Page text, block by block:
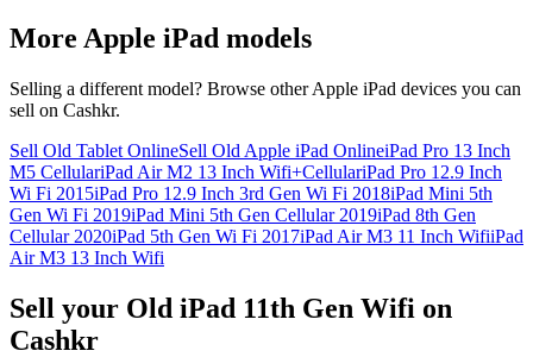
More Apple iPad models
Selling a different model? Browse otherApple iPad devices you can
sell on Cashkr.
Sell Old Tablet OnlineSell Old Apple iPad OnlineiPad Pro 13 Inch
M5 CellulariPad Air M2 13 Inch Wifi+CellulariPad Pro 12.9 Inch
Wi Fi 2015iPad Pro 12.9 Inch 3rd Gen Wi Fi 2018iPad Mini 5th
Gen Wi Fi 2019iPad Mini 5th Gen Cellular 2019iPad 8th Gen
Cellular 2020iPad 5th Gen Wi Fi 2017iPad Air M3 11 Inch WifiiPad
Air M3 13 Inch Wifi
Sell your Old iPad 11th Gen Wifi on
Cashkr